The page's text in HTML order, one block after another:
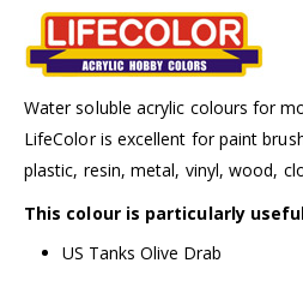
Water soluble acrylic colours for
LifeColor is excellent for paint
plastic, resin, metal, vinyl, wood,
This colour is particularly
US Tanks Olive Drab